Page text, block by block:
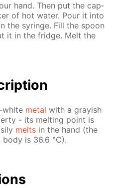
hand. Then put the cap­
of hot wa­ter. Pour it into
the sy­ringe. Fill the spoon
it in the fridge. Melt the
white met­al with a gray­ish
- its melt­ing point is
melts in the hand (the
is 36.6 °C).